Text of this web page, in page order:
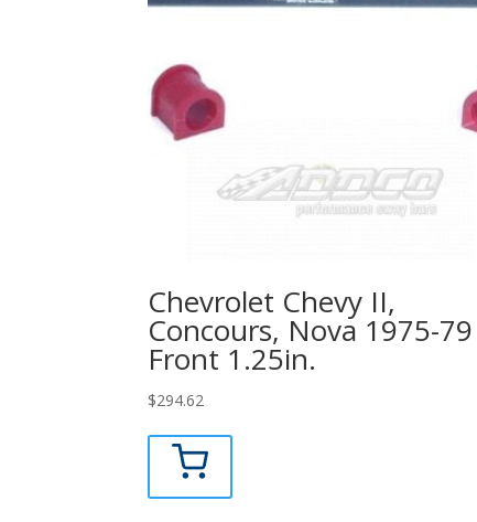
Chevrolet Chevy II,
Concours, Nova 1975-79
Front 1.25in.
$294.62